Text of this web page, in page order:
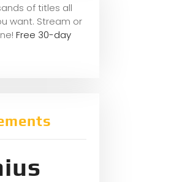
of titles all
want. Stream or
Free 30-day